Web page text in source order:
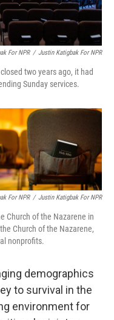
For NPR / Justin Katigbak For NPR
two years ago, it had
Sunday services.
For NPR / Justin Katigbak For NPR
Church of the Nazarene in
Church of the Nazarene,
nonprofits.
demographics
to survival in the
environment for